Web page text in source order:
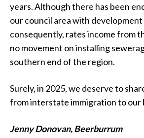
years. Although there has been
our council area with development
consequently, rates income from
no movement on installing
southern end of the region.
Surely, in 2025, we deserve to
from interstate immigration to our
Jenny Donovan, Beerburrum